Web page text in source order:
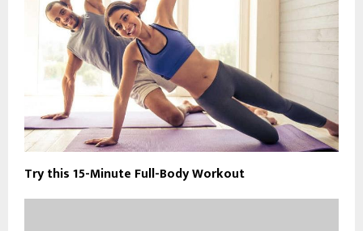
Try this 15-Minute Full-Body Workout